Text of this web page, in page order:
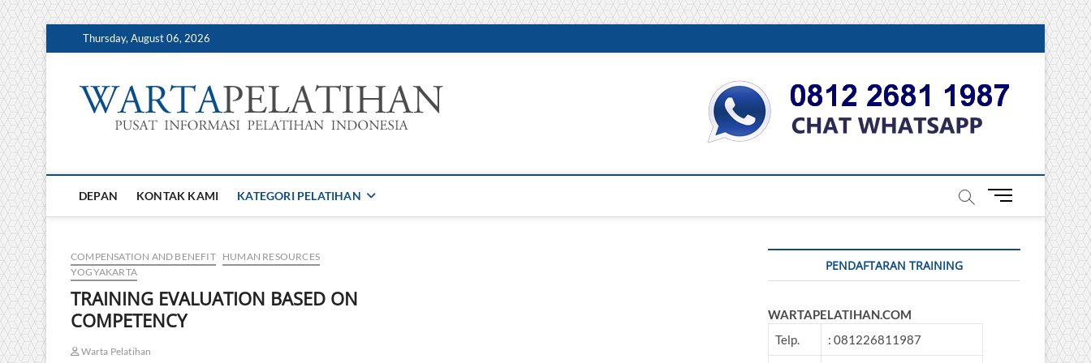
Skip
to
Thursday, August 06, 2026
INFORMASI PELATIHAN DAN SERTIFIKASI TERBAIK DI INDONESIA
DEPAN KONTAK KAMI KATEGORI PELATIHAN
M
u
u
COMPENSATION AND BENEFIT
HUMAN RESOURCES
YOGYAKARTA
TRAINING EVALUATION BASED ON
COMPETENCY
Warta Pelatihan
PENDAFTARAN TRAINING
WARTAPELATIHAN.COM
Telp.
: 081226811987